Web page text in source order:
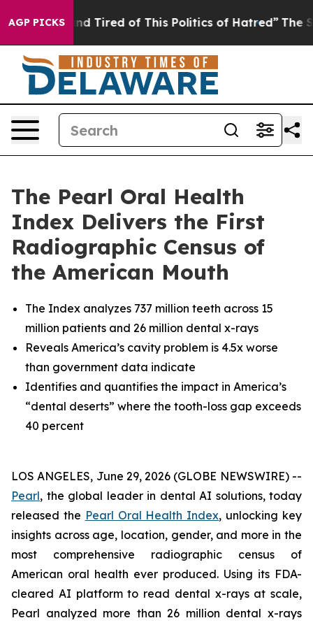
AGP PICKS
and Tired of This Politics of Hatred” The Story
The Pearl Oral Health
Index Delivers the First
Radiographic Census of
the American Mouth
The Index analyzes 737 million teeth across 15
million patients and 26 million dental x-rays
Reveals America’s cavity problem is 4.5x worse
than government data indicate
Identifies and quantifies the impact in America’s
“dental deserts” where the tooth-loss gap exceeds
40 percent
LOS ANGELES, June 29, 2026 (GLOBE NEWSWIRE) --
Pearl, the global leader in dental AI solutions, today
released the Pearl Oral Health Index, unlocking key
insights across age, location, gender, and more in the
most comprehensive radiographic census of
American oral health ever produced. Using its FDA-
cleared AI platform to read dental x-rays at scale,
Pearl analyzed more than 26 million dental x-rays